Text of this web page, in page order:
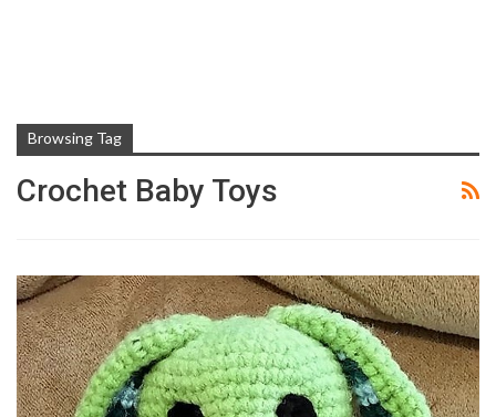
Browsing Tag
Crochet Baby Toys